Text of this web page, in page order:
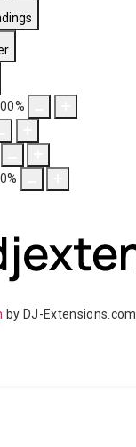
%
%
by DJ-Extensions.com